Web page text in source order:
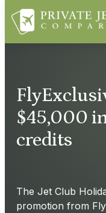
$45,000
credits
The Jet Club
promotion from